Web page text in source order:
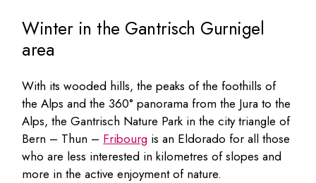
Winter in the Gantrisch Gurnigel
area
With its wooded hills, the peaks of the foothills of
the Alps and the 360° panorama from the Jura to the
Alps, the Gantrisch Nature Park in the city triangle of
Bern – Thun – Fribourg is an Eldorado for all those
who are less interested in kilometres of slopes and
more in the active enjoyment of nature.